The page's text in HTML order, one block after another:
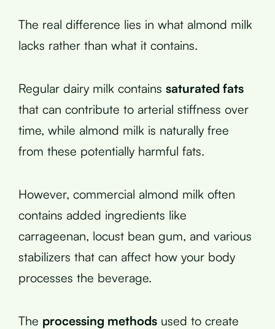
The real difference lies in what almond milk
lacks rather than what it contains.
Regular dairy milk contains saturated fats
that can contribute to arterial stiffness over
time, while almond milk is naturally free
from these potentially harmful fats.
However, commercial almond milk often
contains added ingredients like
carrageenan, locust bean gum, and various
stabilizers that can affect how your body
processes the beverage.
The processing methods used to create